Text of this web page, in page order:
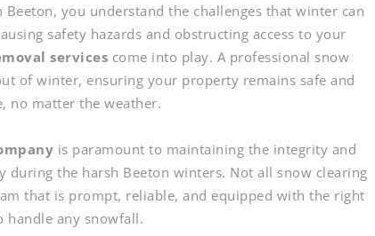
you understand the challenges that winter can
safety hazards and obstructing access to your
services come into play. A professional snow
of winter, ensuring your property remains safe and
no matter the weather.
is paramount to maintaining the integrity and
the harsh Beeton winters. Not all snow clearing
that is prompt, reliable, and equipped with the right
handle any snowfall.